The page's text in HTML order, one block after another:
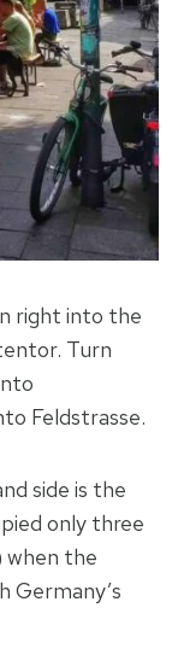
right into the
Turn
Feldstrasse.
side is the
only three
when the
Germany’s